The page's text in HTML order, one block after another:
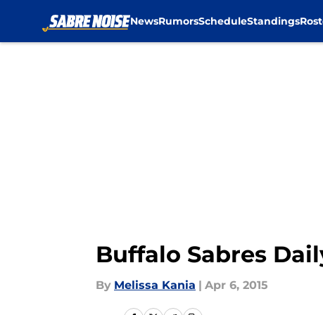
NewsRumorsScheduleStandings
Buffalo Sabres
By Melissa Kania | Apr 6, 2015